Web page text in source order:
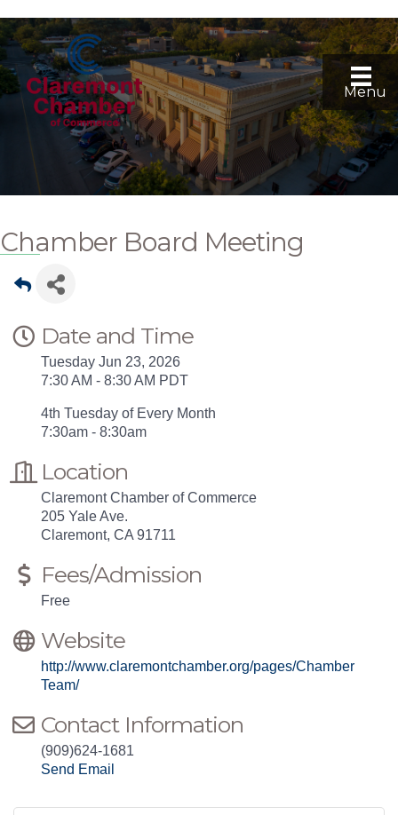
Menu
Chamber Board Meeting
Date and Time
Tuesday Jun 23, 2026
7:30 AM - 8:30 AM PDT
4th Tuesday of Every Month
7:30am - 8:30am
Location
Claremont Chamber of Commerce
205 Yale Ave.
Claremont, CA 91711
Fees/Admission
Free
Website
http://www.claremontchamber.org/pages/Chamber
Team/
Contact Information
(909)624-1681
Send Email